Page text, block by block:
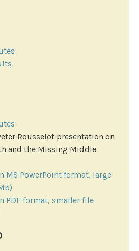
Rousselot presentation on
and the Missing Middle
MS PowerPoint format, large
PDF format, smaller file